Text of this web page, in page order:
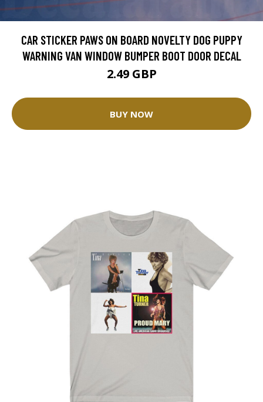
CAR STICKER PAWS ON BOARD NOVELTY DOG PUPPY
WARNING VAN WINDOW BUMPER BOOT DOOR DECAL
2.49 GBP
BUY NOW